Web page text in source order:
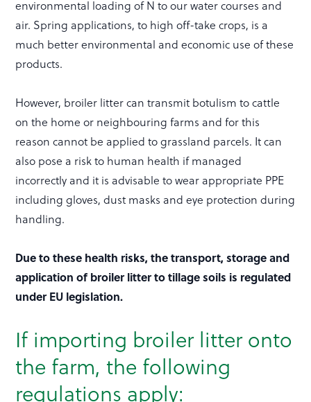
environmental loading of N to our water courses and
air. Spring applications, to high off-take crops, is a
much better environmental and economic use of these
products.
However, broiler litter can transmit botulism to cattle
on the home or neighbouring farms and for this
reason cannot be applied to grassland parcels. It can
also pose a risk to human health if managed
incorrectly and it is advisable to wear appropriate PPE
including gloves, dust masks and eye protection during
handling.
Due to these health risks, the transport, storage and
application of broiler litter to tillage soils is regulated
under EU legislation.
If importing broiler litter onto
the farm, the following
regulations apply: